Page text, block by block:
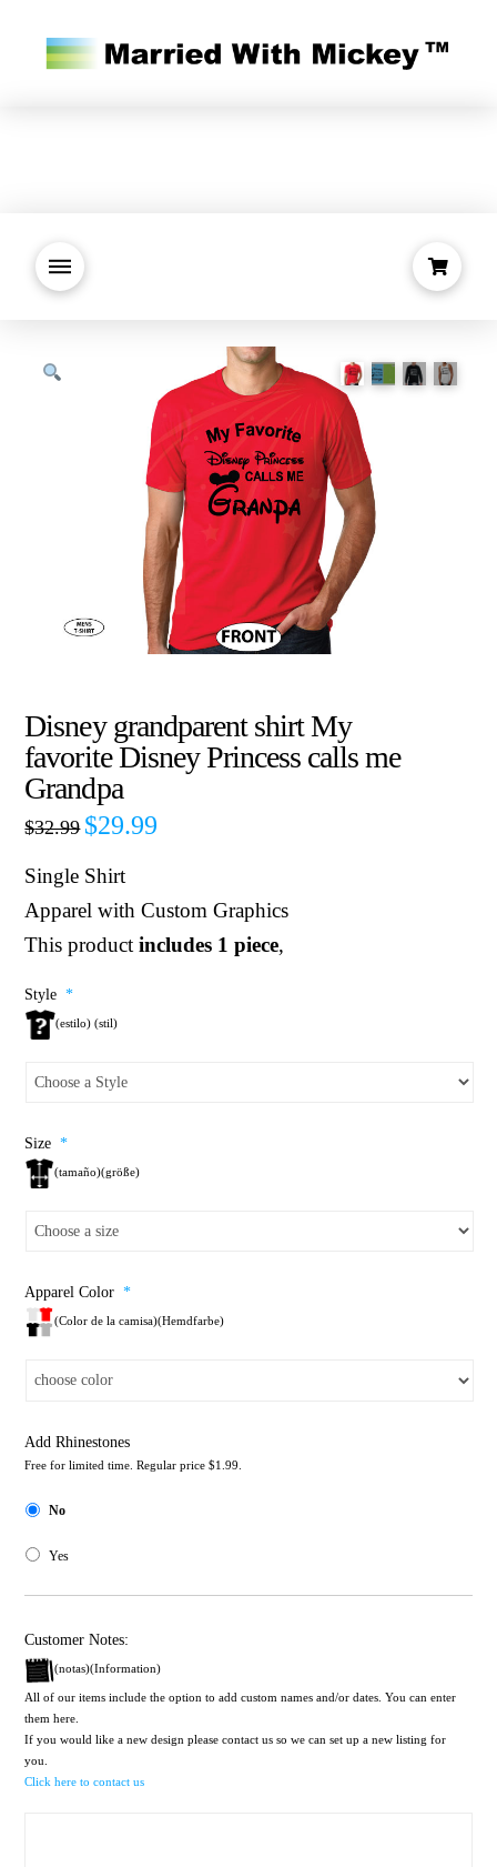
Disney grandparent shirt My
favorite Disney Princess calls me
Grandpa
$32.99 $29.99
Single Shirt
Apparel with Custom Graphics
This productincludes 1 piece,
Style *
(estilo) (stil)
Size *
(tamaño)(größe)
Apparel Color *
(Color de la camisa)(Hemdfarbe)
Add Rhinestones
Free for limited time. Regular price $1.99.
No
Yes
Customer Notes:
(notas)(Information)
All of our items include the option to add custom names and/or dates. You can enter
them here.
If you would like a new design please contact us so we can set up a new listing for
you.
Click here to contact us